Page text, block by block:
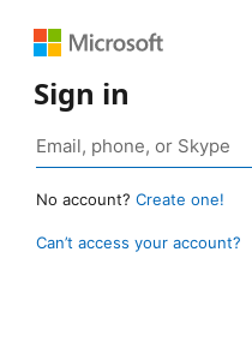
Sign in
No account? Create one!
Can’t access your account?